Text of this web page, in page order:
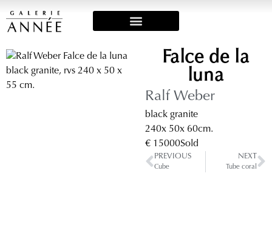
Falce de la
luna
Ralf Weber
black granite
240x 50x 60cm.
€ 15000Sold
PREVIOUS
Cube
NEXT
Tube coral